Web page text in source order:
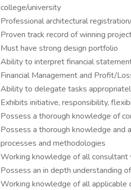
college/university
Professional architectural
Proven track record of winning
Must have strong design portfolio
Ability to interpret financial
Financial Management and Profit/
Ability to delegate tasks
Exhibits initiative, responsibility,
Possess a thorough knowledge of
Possess a thorough knowledge
processes and methodologies
Working knowledge of all consultant
Possess an in depth understanding
Working knowledge of all applicable